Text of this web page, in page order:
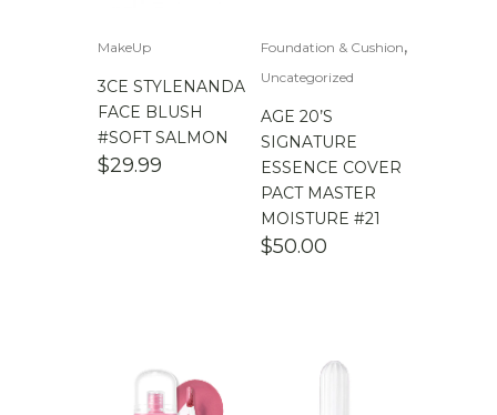
MakeUp
3CE STYLENANDA
FACE BLUSH
#SOFT SALMON
$29.99
Foundation & Cushion,
Uncategorized
AGE 20’S
SIGNATURE
ESSENCE COVER
PACT MASTER
MOISTURE #21
$50.00